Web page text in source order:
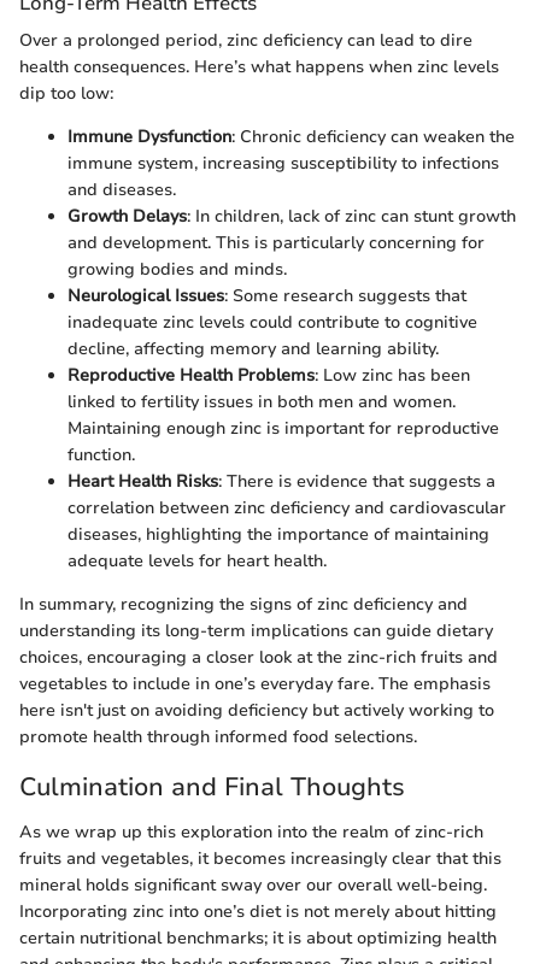
Over a prolonged period, zinc deficiency can lead to dire
health consequences. Here’s what happens when zinc levels
dip too low:
Immune Dysfunction: Chronic deficiency can weaken the
immune system, increasing susceptibility to infections
and diseases.
Growth Delays: In children, lack of zinc can stunt growth
and development. This is particularly concerning for
growing bodies and minds.
Neurological Issues: Some research suggests that
inadequate zinc levels could contribute to cognitive
decline, affecting memory and learning ability.
Reproductive Health Problems: Low zinc has been
linked to fertility issues in both men and women.
Maintaining enough zinc is important for reproductive
function.
Heart Health Risks: There is evidence that suggests a
correlation between zinc deficiency and cardiovascular
diseases, highlighting the importance of maintaining
adequate levels for heart health.
In summary, recognizing the signs of zinc deficiency and
understanding its long-term implications can guide dietary
choices, encouraging a closer look at the zinc-rich fruits and
vegetables to include in one’s everyday fare. The emphasis
here isn't just on avoiding deficiency but actively working to
promote health through informed food selections.
Culmination and Final Thoughts
As we wrap up this exploration into the realm of zinc-rich
fruits and vegetables, it becomes increasingly clear that this
mineral holds significant sway over our overall well-being.
Incorporating zinc into one’s diet is not merely about hitting
certain nutritional benchmarks; it is about optimizing health